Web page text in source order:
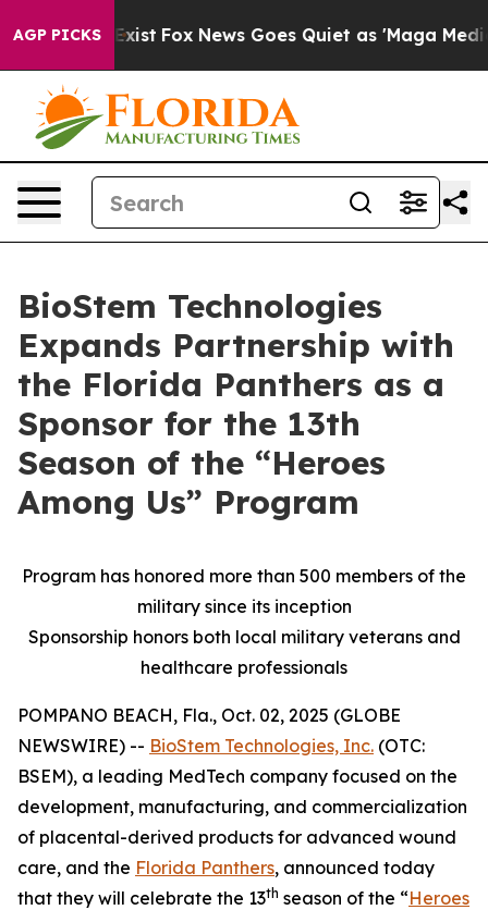
AGP PICKS
They Exist Fox News Goes Quiet as 'Maga Media
BioStem Technologies
Expands Partnership with
the Florida Panthers as a
Sponsor for the 13th
Season of the “Heroes
Among Us” Program
Program has honored more than 500 members of the
military since its inception
Sponsorship honors both local military veterans and
healthcare professionals
POMPANO BEACH, Fla., Oct. 02, 2025 (GLOBE
NEWSWIRE) -- BioStem Technologies, Inc. (OTC:
BSEM), a leading MedTech company focused on the
development, manufacturing, and commercialization
of placental-derived products for advanced wound
care, and the Florida Panthers, announced today
that they will celebrate the 13th season of the “Heroes